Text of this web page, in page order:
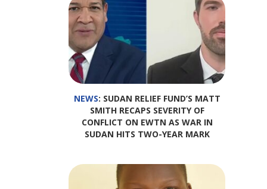
NEWS: SUDAN RELIEF FUND’S MATT
SMITH RECAPS SEVERITY OF
CONFLICT ON EWTN AS WAR IN
SUDAN HITS TWO-YEAR MARK